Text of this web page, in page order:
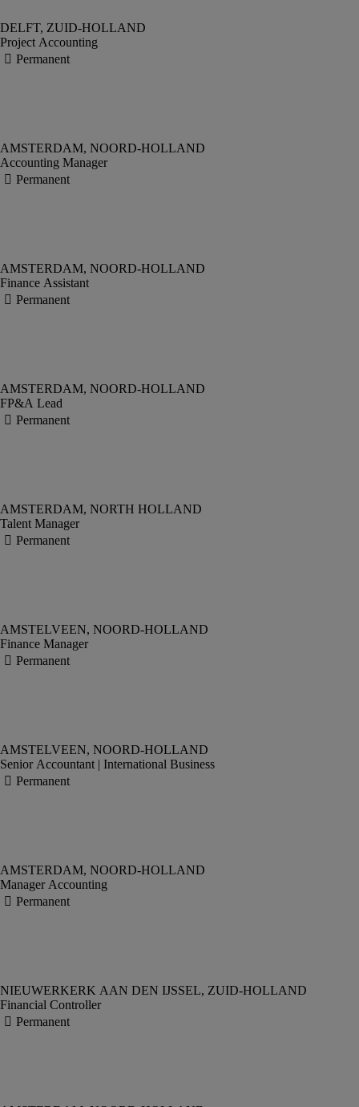
Project Accounting
Accounting Manager
Finance Assistant
FP&A Lead
Talent Manager
Finance Manager
Senior Accountant | International Business
Manager Accounting
Financial Controller